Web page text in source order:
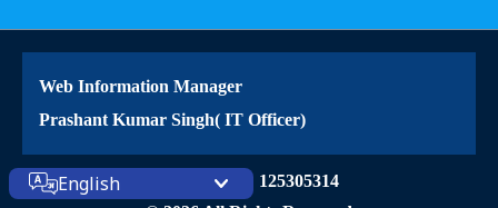
Web Information Manager
Prashant Kumar Singh( IT Officer)
Site Visitors: 125305314
English